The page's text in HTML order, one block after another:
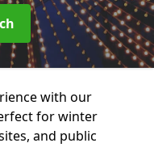
with our
for winter
and public